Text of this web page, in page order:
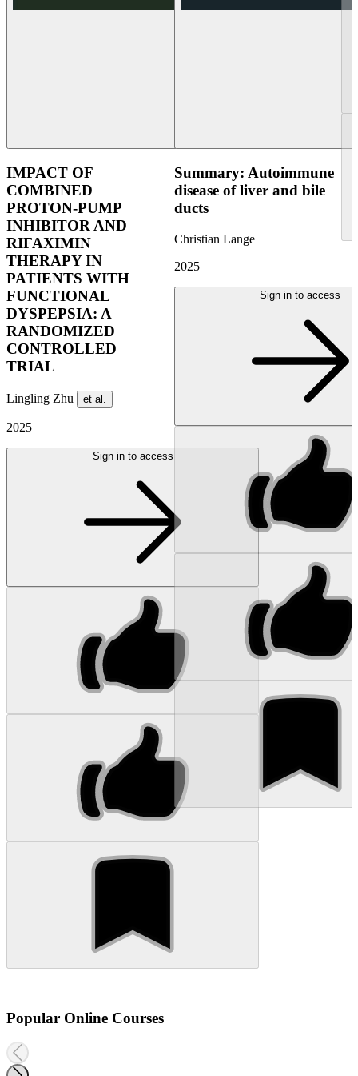
IMPACT OF
COMBINED
PROTON-PUMP
INHIBITOR AND
RIFAXIMIN
THERAPY IN
PATIENTS WITH
FUNCTIONAL
DYSPEPSIA: A
RANDOMIZED
CONTROLLED
TRIAL
Lingling Zhu et al.
2025
Sign in to access
Summary: Autoimmune
disease of liver and bile
ducts
Christian Lange
2025
Sign in to access
Popular Online Courses